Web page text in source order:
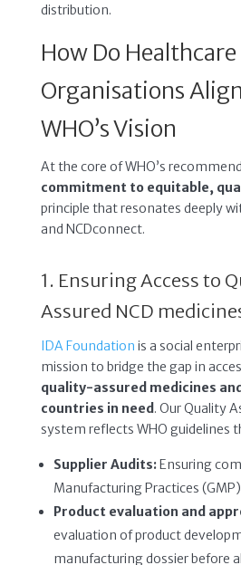
distribution.
How Do Healthcare
Organisations
WHO’s Vision
At the core of WHO’s
commitment to equitable,
principle that resonates deeply
and NCDconnect.
1. Ensuring Access to
Assured NCD
IDA Foundation is a social
mission to bridge the gap in
quality-assured medicines
countries in need . Our Quality
system reflects WHO guidelines
Supplier Audits:Ensuring
Manufacturing Practices
Product evaluation and
evaluation of product
manufacturing dossier before